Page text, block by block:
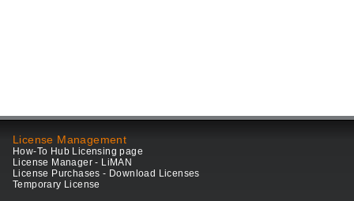
License Management
How-To Hub Licensing page
License Manager - LiMAN
License Purchases - Download Licenses
Temporary License